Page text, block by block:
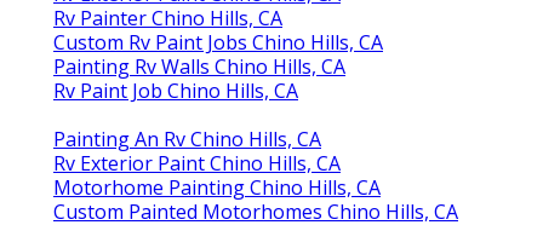
Rv Painter Chino Hills, CA
Custom Rv Paint Jobs Chino Hills, CA
Painting Rv Walls Chino Hills, CA
Rv Paint Job Chino Hills, CA
Painting An Rv Chino Hills, CA
Rv Exterior Paint Chino Hills, CA
Motorhome Painting Chino Hills, CA
Custom Painted Motorhomes Chino Hills, CA